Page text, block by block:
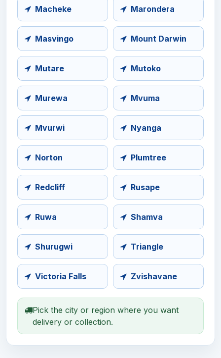
Macheke Marondera
Masvingo Mount Darwin
Mutare Mutoko
Murewa Mvuma
Mvurwi Nyanga
Norton Plumtree
Redcliff Rusape
Ruwa Shamva
Shurugwi Triangle
Victoria Falls Zvishavane
Pick the city or region where you want
delivery or collection.